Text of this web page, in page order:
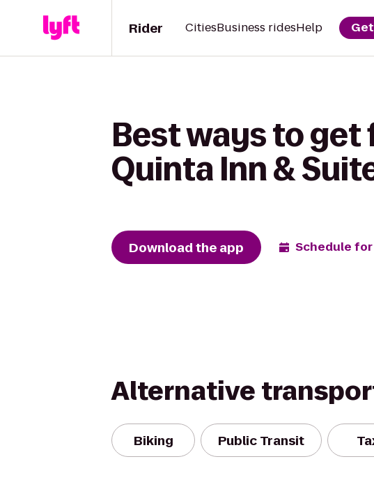
Rider CitiesBusiness ridesHelp
Best ways to get
Quinta Inn &
Download the app Schedule
Alternative
Biking Public Transit